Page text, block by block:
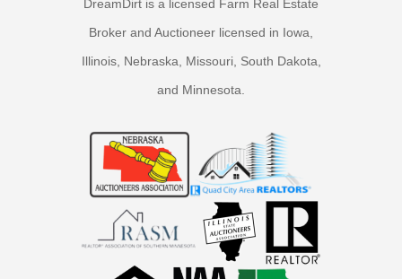
DreamDirt is a licensed Farm Real Estate
Broker and Auctioneer licensed in Iowa,
Illinois, Nebraska, Missouri, South Dakota,
and Minnesota.